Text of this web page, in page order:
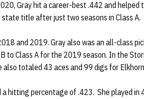
Gray hit a career-best .442 and helped
title after just two seasons in Class A.
and 2019. Gray also was an all-class
to Class A for the 2019 season. In the
totaled 43 aces and 99 digs for
hitting percentage of .423. She played in